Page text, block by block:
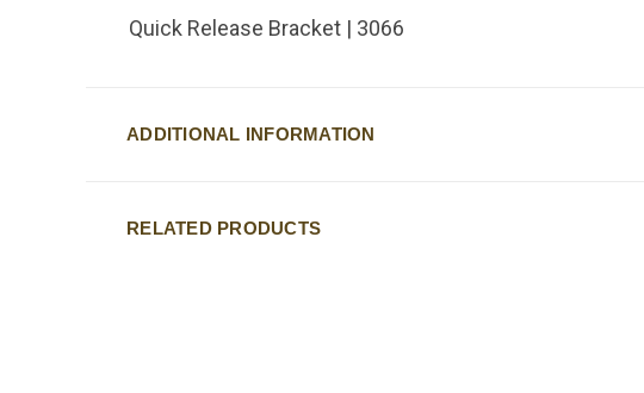
Quick Release Bracket | 3066
ADDITIONAL INFORMATION
RELATED PRODUCTS